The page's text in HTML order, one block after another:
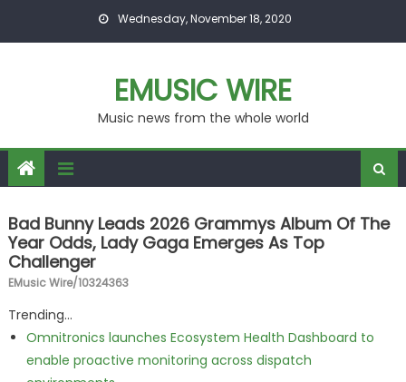
Wednesday, November 18, 2020
EMUSIC WIRE
Music news from the whole world
Bad Bunny Leads 2026 Grammys Album Of The
Year Odds, Lady Gaga Emerges As Top
Challenger
EMusic Wire/10324363
Trending...
Omnitronics launches Ecosystem Health Dashboard to
enable proactive monitoring across dispatch